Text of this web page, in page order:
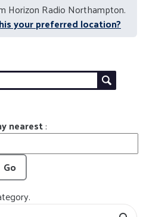
Horizon Radio Northampton.
your preferred location?
nearest:
Go